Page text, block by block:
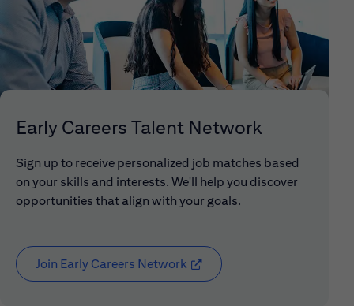
Early Careers Talent Network
Sign up to receive personalized job matches based
on your skills and interests. We'll help you discover
opportunities that align with your goals.
Join Early Careers Network (opens in new window)